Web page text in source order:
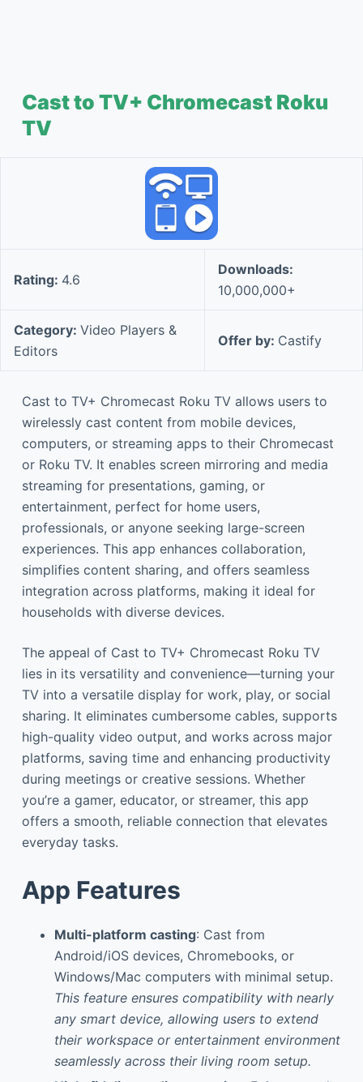
Cast to TV+ Chromecast Roku
TV
Rating: 4.6
Downloads:
10,000,000+
Category: Video Players &
Editors
Offer by: Castify
Cast to TV+ Chromecast Roku TV allows users to
wirelessly cast content from mobile devices,
computers, or streaming apps to their Chromecast
or Roku TV. It enables screen mirroring and media
streaming for presentations, gaming, or
entertainment, perfect for home users,
professionals, or anyone seeking large-screen
experiences. This app enhances collaboration,
simplifies content sharing, and offers seamless
integration across platforms, making it ideal for
households with diverse devices.
The appeal of Cast to TV+ Chromecast Roku TV
lies in its versatility and convenience—turning your
TV into a versatile display for work, play, or social
sharing. It eliminates cumbersome cables, supports
high-quality video output, and works across major
platforms, saving time and enhancing productivity
during meetings or creative sessions. Whether
you’re a gamer, educator, or streamer, this app
offers a smooth, reliable connection that elevates
everyday tasks.
App Features
Multi-platform casting: Cast from
Android/iOS devices, Chromebooks, or
Windows/Mac computers with minimal setup.
This feature ensures compatibility with nearly
any smart device, allowing users to extend
their workspace or entertainment environment
seamlessly across their living room setup.